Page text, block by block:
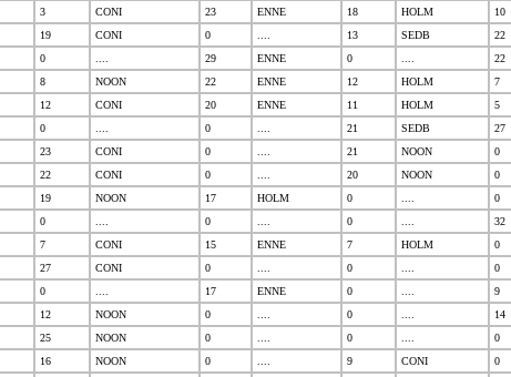
3 CONI 23 ENNE 18 HOLM 10
19 CONI 0 13 SEDB 22
0 29 ENNE 0 22
8 NOON 22 ENNE 12 HOLM 7
12 CONI 20 ENNE 11 HOLM 5
0 0 21 SEDB 27
23 CONI 0 21 NOON 0
22 CONI 0 20 NOON 0
19 NOON 17 HOLM 0 0
0 0 0 32
7 CONI 15 ENNE 7 HOLM 0
27 CONI 0 0 0
0 17 ENNE 0 9
12 NOON 0 0 14
25 NOON 0 0 0
16 NOON 0 9 CONI 0